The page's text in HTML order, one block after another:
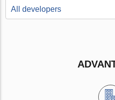
All developers